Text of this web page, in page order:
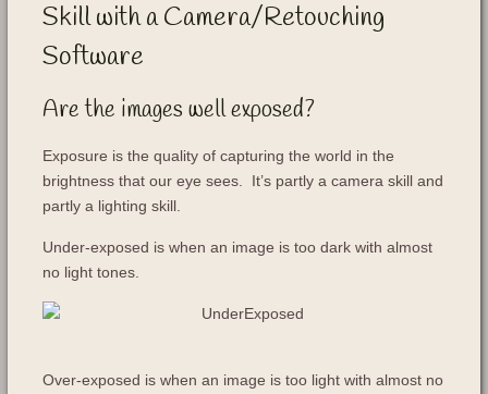
Skill with a Camera/Retouching
Software
Are the images well exposed?
Exposure is the quality of capturing the world in the
brightness that our eye sees. It’s partly a camera skill and
partly a lighting skill.
Under-exposed is when an image is too dark with almost
no light tones.
Over-exposed is when an image is too light with almost no